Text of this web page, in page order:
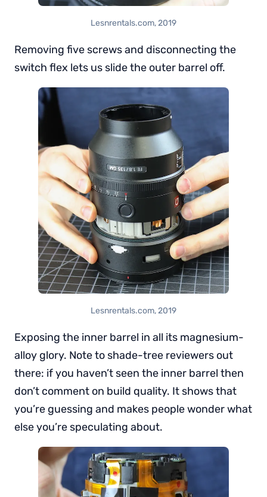
Lesnrentals.com, 2019
Removing five screws and disconnecting the
switch flex lets us slide the outer barrel off.
Lesnrentals.com, 2019
Exposing the inner barrel in all its magnesium-
alloy glory. Note to shade-tree reviewers out
there: if you haven’t seen the inner barrel then
don’t comment on build quality. It shows that
you’re guessing and makes people wonder what
else you’re speculating about.